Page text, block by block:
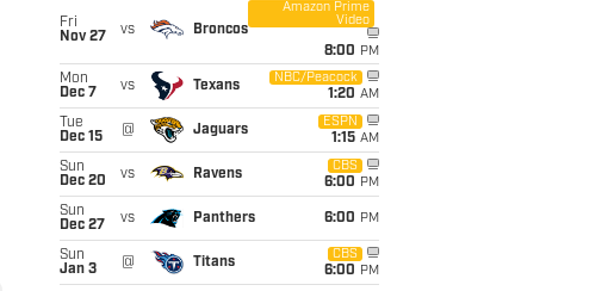
Fri
Nov 27
vs Broncos
Amazon Prime
Video
8:00 PM
Mon
Dec 7
vs Texans
NBC/Peacock
1:20 AM
Tue
Dec 15
@ Jaguars
ESPN
1:15 AM
Sun
Dec 20
vs Ravens
CBS
6:00 PM
Sun
Dec 27
vs Panthers 6:00 PM
Sun
Jan 3
@ Titans
CBS
6:00 PM